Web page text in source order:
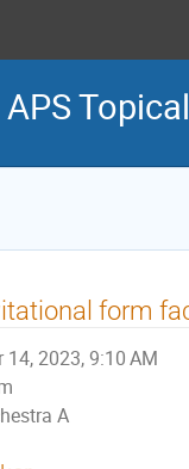
form
14, 2023, 9:10 AM
A